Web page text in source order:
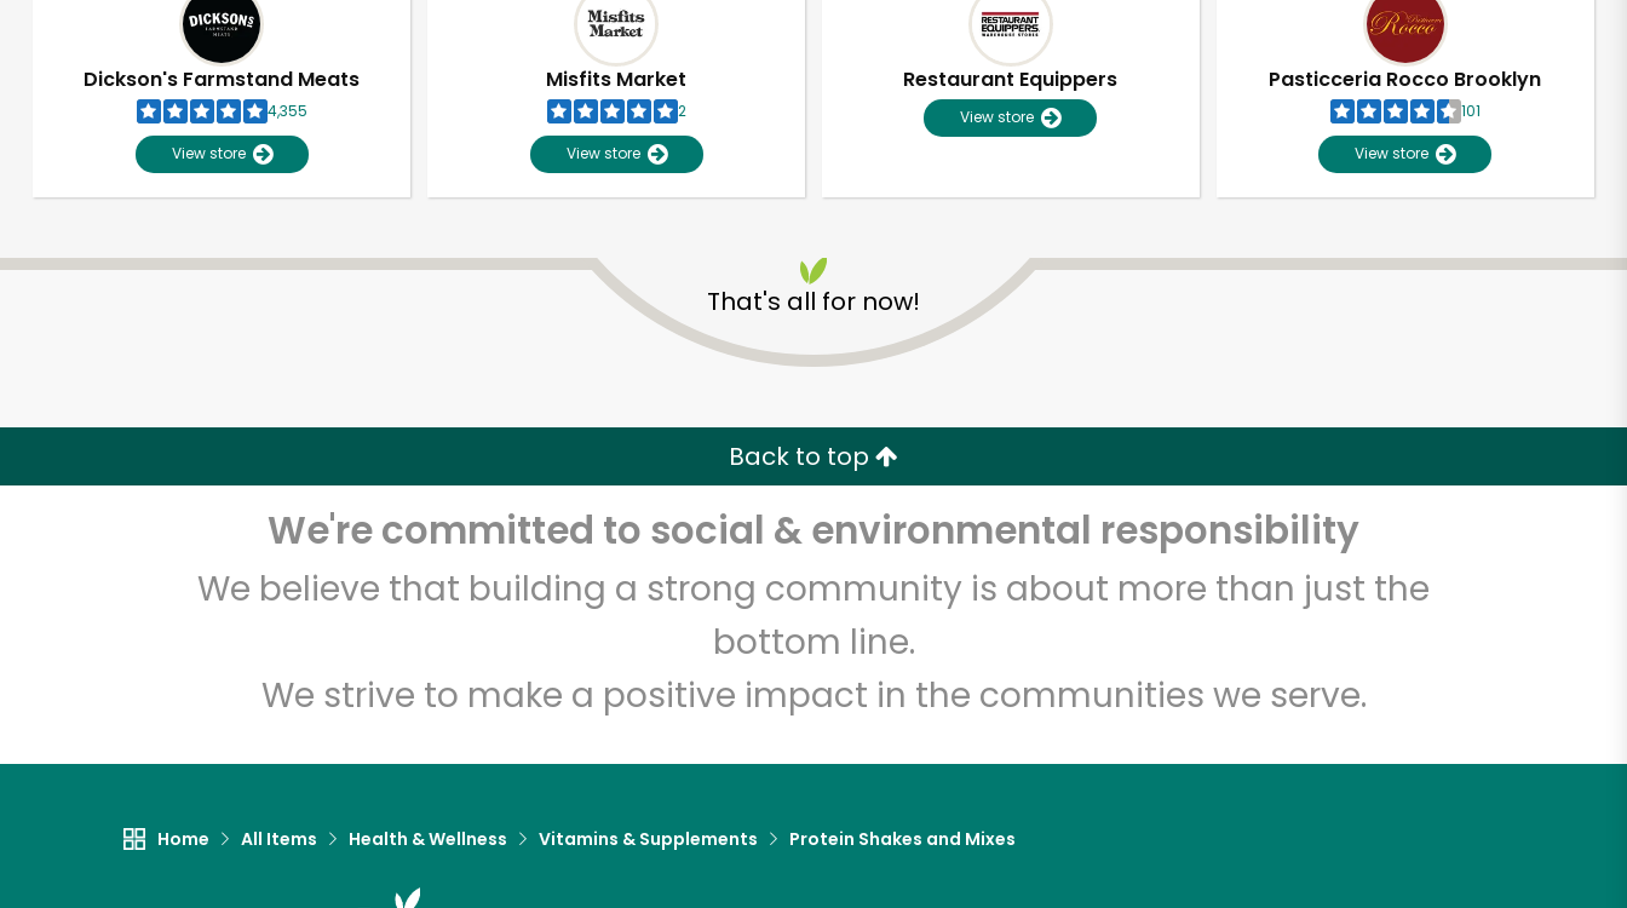
Dickson's Farmstand Meats
4,355
View store
Misfits Market
2
View store
Restaurant Equippers
View store
Pasticceria Rocco Brooklyn
101
View store
That's all for now!
Back to top
We're committed to social & environmental responsibility
We believe that building a strong community is about more than just the
bottom line.
We strive to make a positive impact in the communities we serve.
Home All Items Health & Wellness Vitamins & Supplements Protein Shakes and Mixes
Unlimited Free Delivery with Try 30 Days RISK-FREE
Zip code Email address
Let's shop!